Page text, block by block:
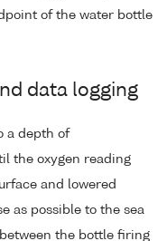
of the water bottle
data logging
a depth of
the oxygen reading
and lowered
as possible to the sea
the bottle firing